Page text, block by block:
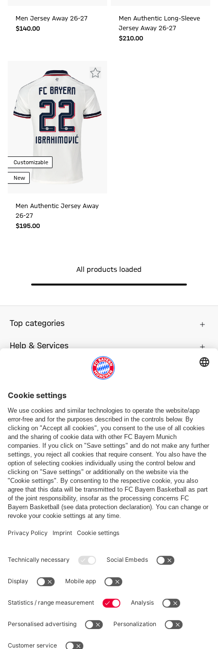
Men Jersey Away 26-27
$‌140.00
Men Authentic Long-Sleeve
Jersey Away 26-27
$‌210.00
Customizable
New
Men Authentic Jersey Away
26-27
$‌195.00
All products loaded
Top categories
Help & Services
Follow us
Payment & Delivery
FC Bayern Store App
Privacy
Cookie Settings